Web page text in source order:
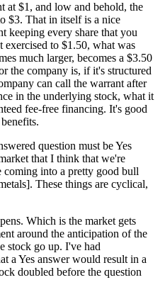
at $1, and low and behold, the
$3. That in itself is a nice
keeping every share that you
exercised to $1.50, what was
much larger, becomes a $3.50
the company is, if it's structured
can call the warrant after
in the underlying stock, what it
fee-free financing. It's good
question must be Yes
that I think that we're
into a pretty good bull
These things are cyclical,
Which is the market gets
around the anticipation of the
stock go up. I've had
a Yes answer would result in a
doubled before the question